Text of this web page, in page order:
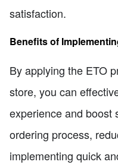
satisfaction.
Benefits of
By applying the ETO
store, you can
experience and boost
ordering process,
implementing quick